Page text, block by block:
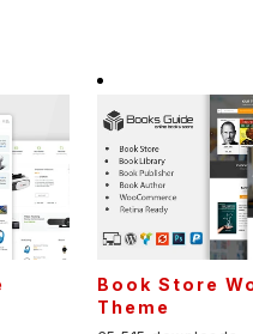
Book Store
Theme